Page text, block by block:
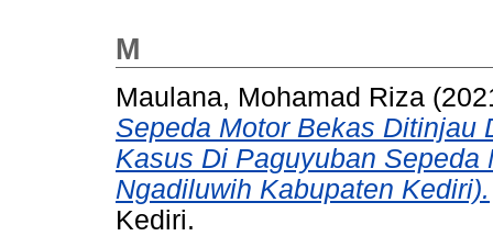
M
Maulana, Mohamad Riza
Sepeda Motor Bekas Ditinjau
Kasus Di Paguyuban
Ngadiluwih Kabupaten Kediri).
Kediri.